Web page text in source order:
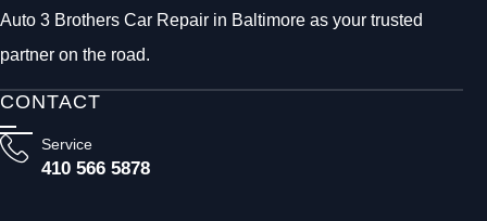
Auto 3 Brothers Car Repair in Baltimore as your trusted
partner on the road.
CONTACT
Service
410 566 5878